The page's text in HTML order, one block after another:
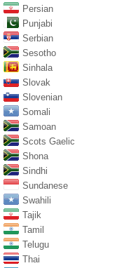
Persian
Punjabi
Serbian
Sesotho
Sinhala
Slovak
Slovenian
Somali
Samoan
Scots Gaelic
Shona
Sindhi
Sundanese
Swahili
Tajik
Tamil
Telugu
Thai